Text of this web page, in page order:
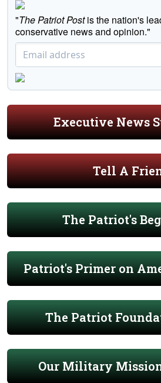
"The Patriot Postis the nation's
conservative news and opinion."
Executive News
Tell A
The Patriot's
Patriot's Primer on
The Patriot
Our Military